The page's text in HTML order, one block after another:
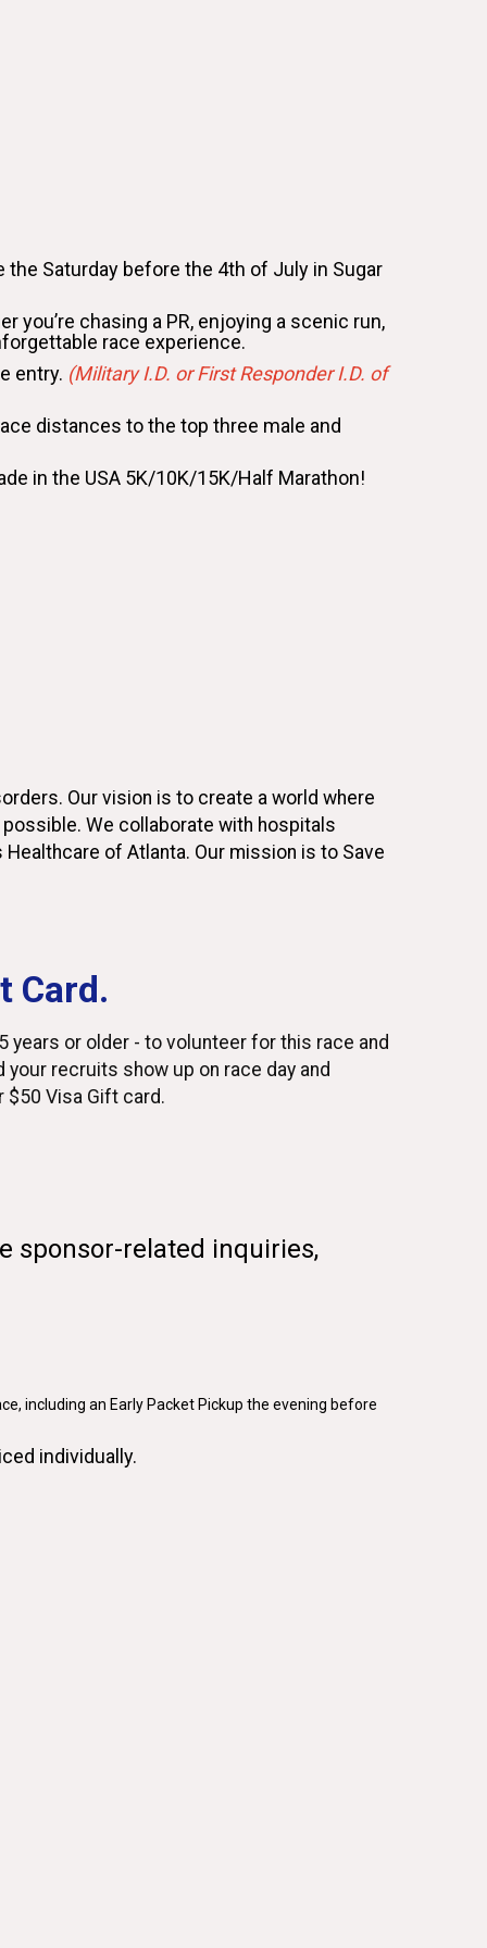
the Saturday before the 4th of July in Sugar
chasing a PR, enjoying a scenic run,
race experience.
entry. (Military I.D. or First Responder I.D. of
distances to the top three male and
in the USA 5K/10K/15K/Half Marathon!
Our vision is to create a world where
We collaborate with hospitals
Healthcare of Atlanta. Our mission is to Save
Card.
years or older - to volunteer for this race and
your recruits show up on race day and
$50 Visa Gift card.
sponsor-related inquiries,
including an Early Packet Pickup the evening before
individually.